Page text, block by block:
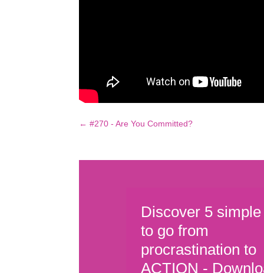
←#270 - Are You Committed?
Discover 5
to go from
procrastination to
ACTION -